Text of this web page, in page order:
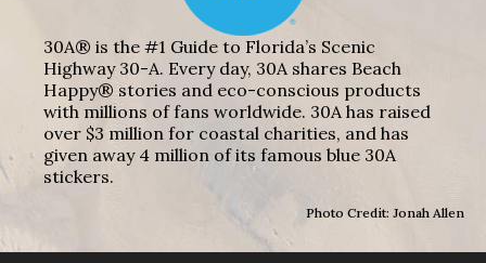
30A® is the #1 Guide to Florida’s Scenic
Highway 30-A. Every day, 30A shares Beach
Happy® stories and eco-conscious products
with millions of fans worldwide. 30A has raised
over $3 million for coastal charities, and has
given away 4 million of its famous blue 30A
stickers.
Photo Credit: Jonah Allen